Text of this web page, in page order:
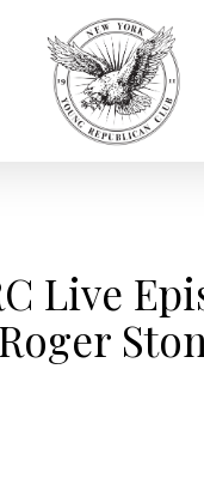
Live
Roger